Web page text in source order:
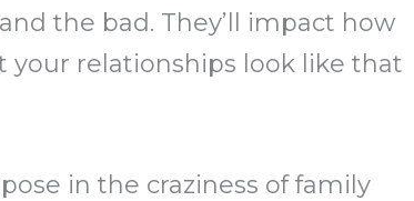
the bad. They’ll impact how
your relationships look like that
in the craziness of family